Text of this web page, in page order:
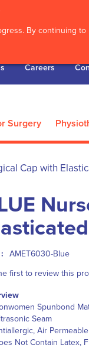
By continuing
Careers
Surgery
Cap with
AMET6030-Blue
first to review this
Spunbond
Seam
Air Permeable
Not Contain Latex,